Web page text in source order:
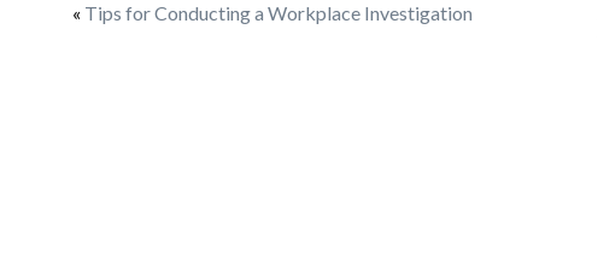
« Tips for Conducting a Workplace Investigation